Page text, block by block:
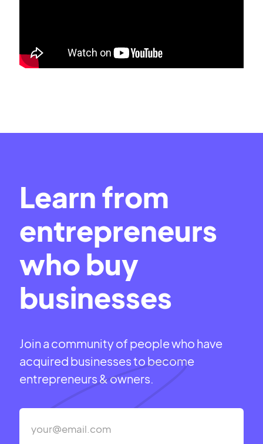
Learn from
entrepreneurs
who buy
businesses
Join a community of people who have
acquired businesses to become
entrepreneurs & owners.